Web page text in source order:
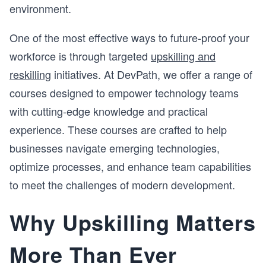
environment.
One of the most effective ways to future-proof your
workforce is through targeted upskilling and
reskilling initiatives. At DevPath, we offer a range of
courses designed to empower technology teams
with cutting-edge knowledge and practical
experience. These courses are crafted to help
businesses navigate emerging technologies,
optimize processes, and enhance team capabilities
to meet the challenges of modern development.
Why Upskilling Matters
More Than Ever